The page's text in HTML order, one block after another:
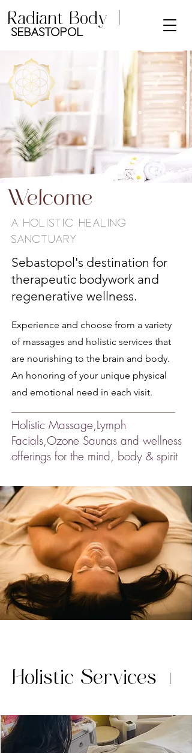
Radiant Body |
Sebastopol
Welcome
A Holistic Healing
Sanctuary
Sebastopol's destination for
therapeutic bodywork and
regenerative wellness.
Experience and choose from a variety
of massages and holistic services that
are nourishing to the brain and body.
An honoring of your unique physical
and emotional need in each visit.
Holistic Massage,Lymph
Facials,Ozone Saunas and wellness
offerings for the mind, body & spirit
Holistic Services